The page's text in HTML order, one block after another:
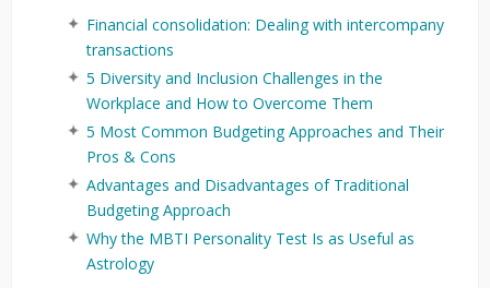
Financial consolidation: Dealing with intercompany
transactions
5 Diversity and Inclusion Challenges in the
Workplace and How to Overcome Them
5 Most Common Budgeting Approaches and Their
Pros & Cons
Advantages and Disadvantages of Traditional
Budgeting Approach
Why the MBTI Personality Test Is as Useful as
Astrology